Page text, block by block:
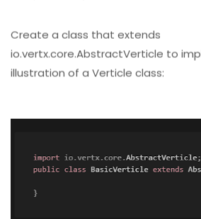
io.vertx.core.AbstractVerticle to
illustration of a Verticle class: